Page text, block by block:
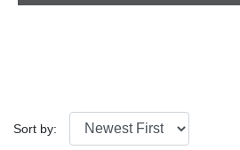
Sort by: